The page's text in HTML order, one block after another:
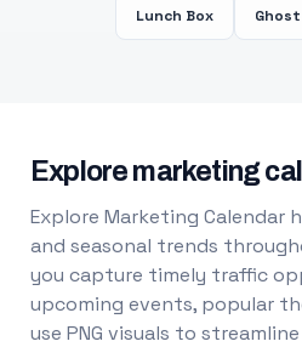
Lunch Box Ghost
Explore marketing
Explore Marketing Calendar
and seasonal trends
you capture timely traffic
upcoming events, popular
use PNG visuals to